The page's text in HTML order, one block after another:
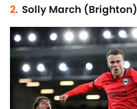
2. Solly March (Brighton)